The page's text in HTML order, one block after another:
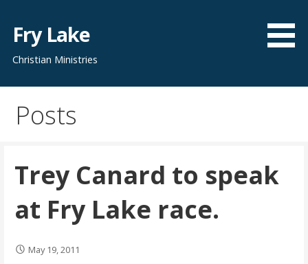
content
Fry Lake
Christian Ministries
Posts
Trey Canard to speak
at Fry Lake race.
May 19, 2011